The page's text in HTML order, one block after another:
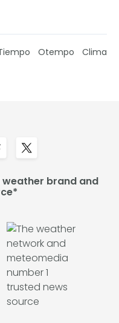
Otempo Clima
brand and